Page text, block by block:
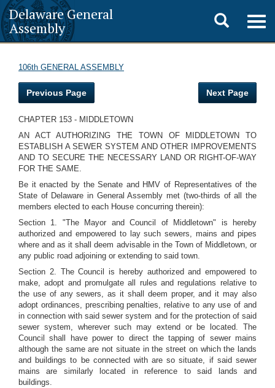
Delaware General
Assembly
Toggle
search
106th GENERAL ASSEMBLY
Previous Page Next Page
CHAPTER 153 - MIDDLETOWN
AN ACT AUTHORIZING THE TOWN OF MIDDLETOWN TO
ESTABLISH A SEWER SYSTEM AND OTHER IMPROVEMENTS
AND TO SECURE THE NECESSARY LAND OR RIGHT-OF-WAY
FOR THE SAME.
Be it enacted by the Senate and HMV of Representatives of the
State of Delaware in General Assembly met (two-thirds of all the
members elected to each House concurring therein):
Section 1. "The Mayor and Council of Middletown" is hereby
authorized and empowered to lay such sewers, mains and pipes
where and as it shall deem advisable in the Town of Middletown, or
any public road adjoining or extending to said town.
Section 2. The Council is hereby authorized and empowered to
make, adopt and promulgate all rules and regulations relative to
the use of any sewers, as it shall deem proper, and it may also
adopt ordinances, prescribing penalties, relative to any use of and
in connection with said sewer system and for the protection of said
sewer system, wherever such may extend or be located. The
Council shall have power to direct the tapping of sewer mains
although the same are not situate in the street on which the lands
and buildings to be connected with are so situate, if said sewer
mains are similarly located in reference to said lands and
buildings.